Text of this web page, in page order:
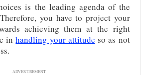
is the leading agenda of the
you have to project your
achieving them at the right
inhandling your attitude so as not
ADVERTISEMENT